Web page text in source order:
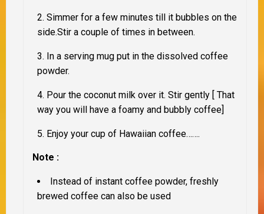
Simmer for a few minutes till it bubbles on the
side.Stir a couple of times in between.
In a serving mug put in the dissolved coffee
powder.
Pour the coconut milk over it. Stir gently [ That
way you will have a foamy and bubbly coffee]
Enjoy your cup of Hawaiian coffee…….
Note :
Instead of instant coffee powder, freshly
brewed coffee can also be used